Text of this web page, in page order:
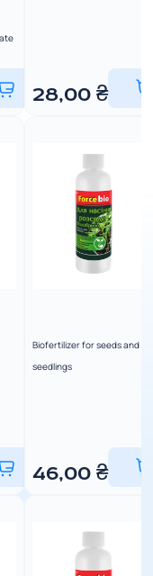
28,00₴
Biofertilizer for seeds and
seedlings
46,00₴